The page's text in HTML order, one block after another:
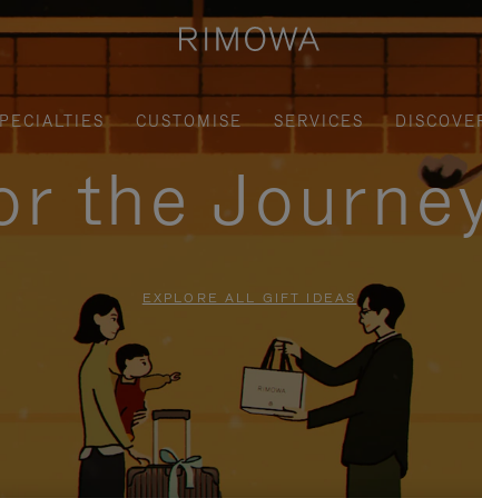
CUSTOMISE SERVICES
the
EXPLORE ALL GIFT IDEAS